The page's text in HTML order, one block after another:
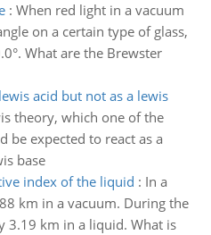
: When red light in a vacuum
on a certain type of glass,
What are the Brewster
acid but not as a lewis
theory, which one of the
expected to react as a
base
index of the liquid : In a
km in a vacuum. During the
3.19 km in a liquid. What is